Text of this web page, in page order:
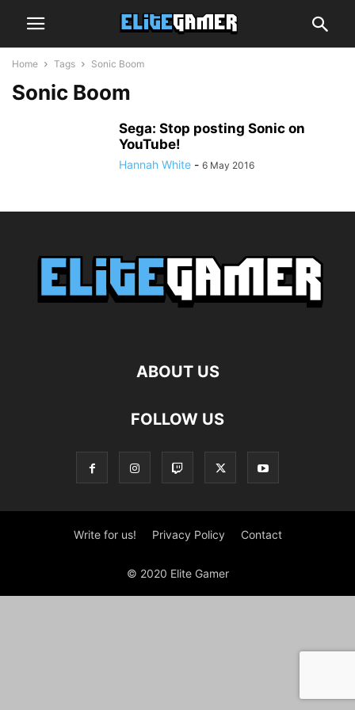
Home Tags Sonic Boom
Sonic Boom
Sega: Stop posting Sonic on
YouTube!
Hannah White - 6 May 2016
ABOUT US
FOLLOW US
Write for us! Privacy Policy Contact
© 2020 Elite Gamer